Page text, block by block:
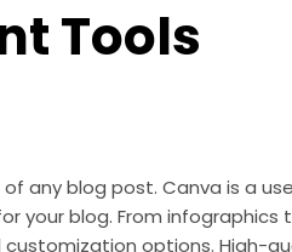
Tools
any blog post. Canva is a
your blog. From infographics
options. High-